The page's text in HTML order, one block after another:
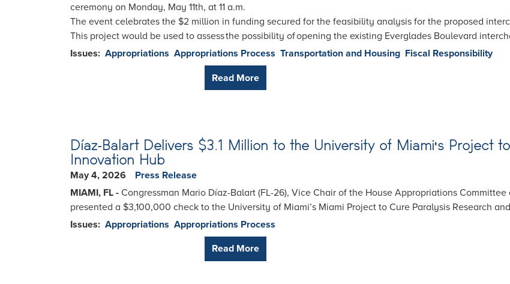
ceremony on Monday, May 11th, at 11 a.m.
The event celebrates the $2 million in funding secured for the feasibility analysis for the proposed
This project would be used to assess the possibility of opening the existing Everglades Boulevard
Issues: Appropriations Appropriations Process Transportation and Housing Fiscal Responsibility
Read More
Díaz-Balart Delivers $3.1 Million to the University of Miami's Project
Innovation Hub
May 4, 2026
Press Release
MIAMI, FL - Congressman Mario Díaz-Balart (FL-26), Vice Chair of the House Appropriations
presented a $3,100,000 check to the University of Miami’s Miami Project to Cure Paralysis Research
Issues: Appropriations Appropriations Process
Read More